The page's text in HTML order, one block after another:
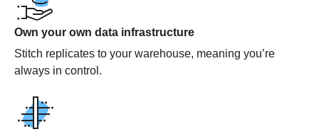
Own your own data infrastructure
Stitch replicates to your warehouse, meaning you’re
always in control.